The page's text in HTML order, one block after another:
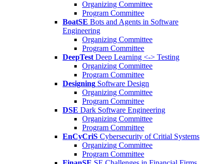
Organizing Committee
Program Committee
BoatSE Bots and Agents in Software
Engineering
Organizing Committee
Program Committee
DeepTest Deep Learning <-> Testing
Organizing Committee
Program Committee
Designing Software Design
Organizing Committee
Program Committee
DSE Dark Software Engineering
Organizing Committee
Program Committee
EnCyCriS Cybersecurity of Critial Systems
Organizing Committee
Program Committee